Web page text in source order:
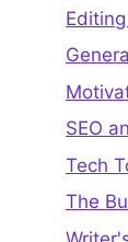
SEO
Tech
The